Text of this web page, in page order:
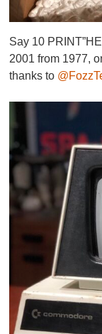
Say 10
2001 from 1977,
thanks to